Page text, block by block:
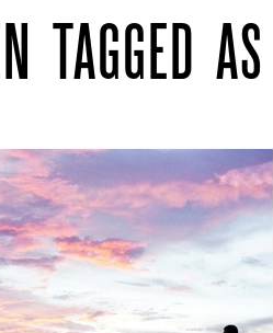
TAGGED AS